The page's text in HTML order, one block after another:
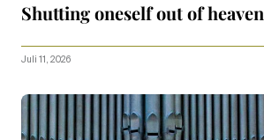
Shutting oneself out of heaven
Juli 11, 2026